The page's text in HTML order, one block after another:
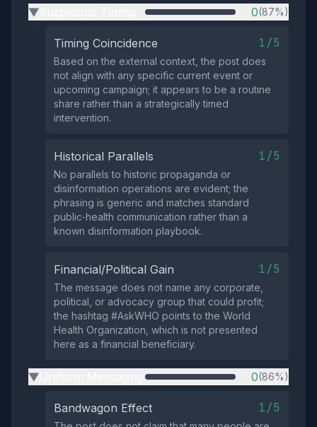
▶ 0(87%)
Timing Coincidence 1/5
Based on the external context, the post does
not align with any specific current event or
upcoming campaign; it appears to be a routine
share rather than a strategically timed
intervention.
Historical Parallels 1/5
No parallels to historic propaganda or
disinformation operations are evident; the
phrasing is generic and matches standard
public‑health communication rather than a
known disinformation playbook.
Financial/Political Gain 1/5
The message does not name any corporate,
political, or advocacy group that could profit;
the hashtag #AskWHO points to the World
Health Organization, which is not presented
here as a financial beneficiary.
▶ 0(86%)
Bandwagon Effect 1/5